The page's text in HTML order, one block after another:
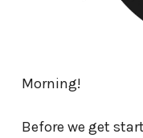
Morning!
Before we get